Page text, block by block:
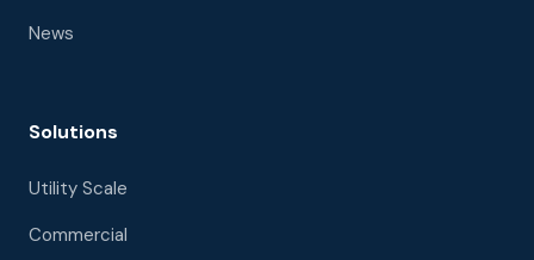
News
Solutions
Utility Scale
Commercial